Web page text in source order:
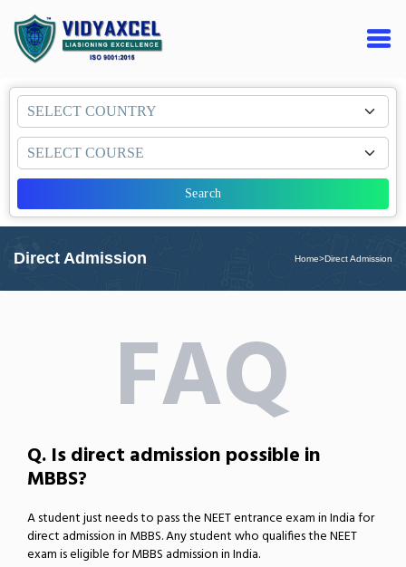
Search
Direct Admission Home>Direct Admission
FAQ
Q. Is direct admission possible in
MBBS?
A student just needs to pass the NEET entrance exam in India for
direct admission in MBBS. Any student who qualifies the NEET
exam is eligible for MBBS admission in India.